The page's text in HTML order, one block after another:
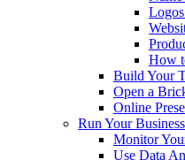
How
Build Your
Open a
Online
Run Your Business
Monitor
Use Data